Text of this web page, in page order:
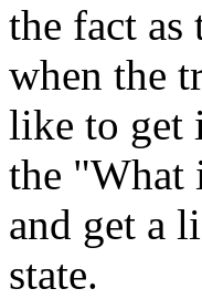
the fact
when the
like to get
the "What
and get a
state.